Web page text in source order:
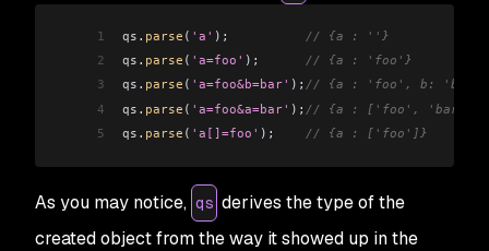
1 qs . parse ( 'a' ); // {a : ''}
2
qs . parse ( 'a=foo' ); // {a : 'foo'}
3
qs . parse ( 'a=foo&b=bar' ); // {a : 'foo', b: 'bar'}
4
qs . parse ( 'a=foo&a=bar' ); // {a : ['foo', 'bar']}
5
qs . parse ( 'a[]=foo' ); // {a : ['foo']}
As you may notice, qs derives the type of the
created object from the way it showed up in the